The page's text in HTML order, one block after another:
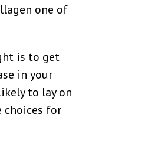
one of
is to get
in your
to lay on
choices for